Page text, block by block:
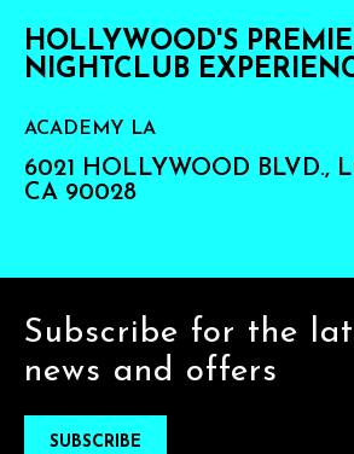
HOLLYWOOD'S
NIGHTCLUB
ACADEMY LA
6021 HOLLYWOOD BLVD.,
CA 90028
Subscribe for the
news and offers
SUBSCRIBE